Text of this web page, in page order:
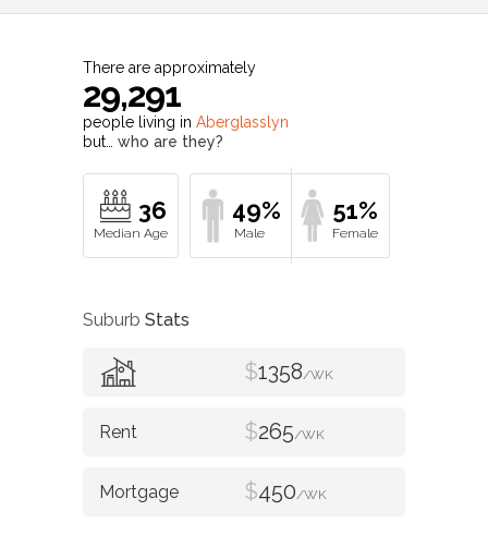
There are approximately
29,291
people living in Aberglasslyn
but… who are they?
36 49% 51%
Suburb Stats
$1358/WK
$265/WK
$450/WK